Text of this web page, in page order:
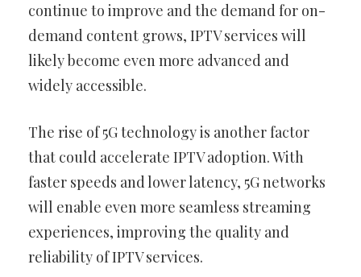
continue to improve and the demand for on-
demand content grows, IPTV services will
likely become even more advanced and
widely accessible.
The rise of 5G technology is another factor
that could accelerate IPTV adoption. With
faster speeds and lower latency, 5G networks
will enable even more seamless streaming
experiences, improving the quality and
reliability of IPTV services.